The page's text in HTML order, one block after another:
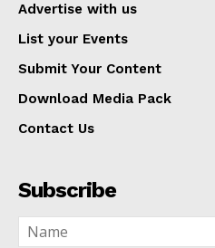
Advertise with us
List your Events
Submit Your Content
Download Media Pack
Contact Us
Subscribe